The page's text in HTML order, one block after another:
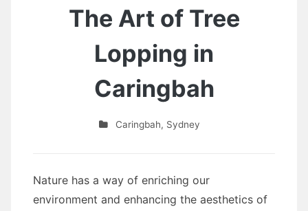
The Art of Tree
Lopping in
Caringbah
Caringbah, Sydney
Nature has a way of enriching our
environment and enhancing the aesthetics of